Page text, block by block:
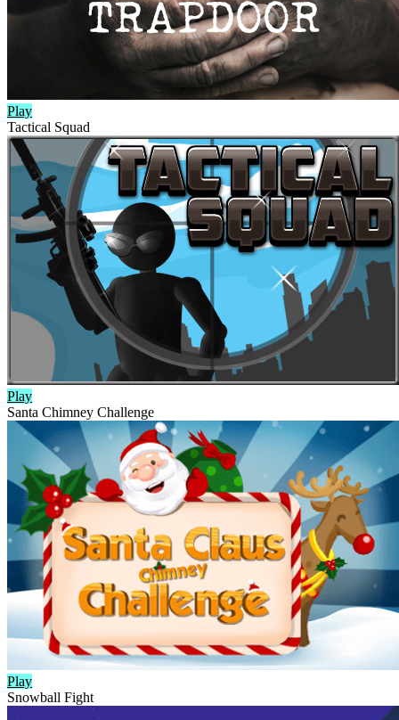
Play
Tactical Squad
Play
Santa Chimney Challenge
Play
Snowball Fight